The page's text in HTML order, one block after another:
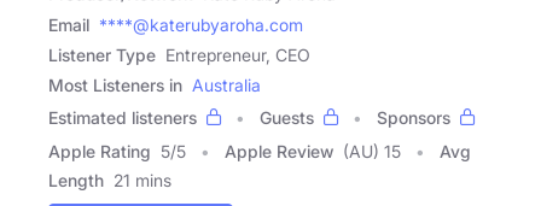
Email ****@katerubyaroha.com
Listener Type Entrepreneur, CEO
Most Listeners in Australia
Estimated listeners
Guests
Sponsors
Apple Rating 5/5 Apple Review (AU) 15
Avg
Length 21 mins